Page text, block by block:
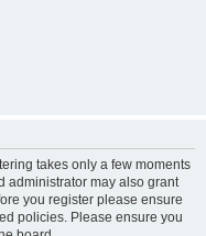
takes only a few moments
administrator may also grant
you register please ensure
policies. Please ensure you